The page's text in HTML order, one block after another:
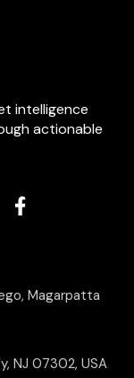
intelligence
actionable
Magarpatta
NJ 07302, USA